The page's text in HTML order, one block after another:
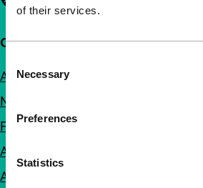
of their services.
Selection
Necessary
Preferences
Statistics
Quick links
About us
Newsletters
FAQ
Accessibility
Advertising